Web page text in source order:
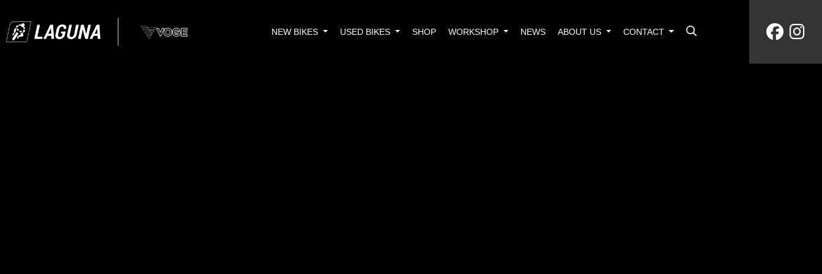
NEW BIKES USED BIKES SHOP WORKSHOP NEWS ABOUT US CONTACT